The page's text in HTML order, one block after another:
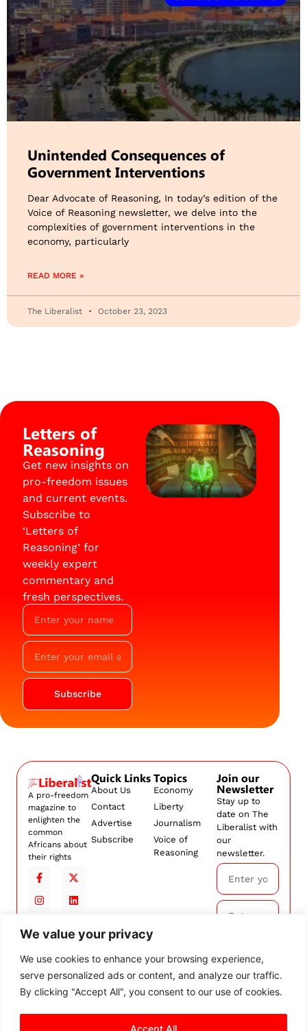
We value your privacy
We use cookies to enhance your browsing experience,
serve personalized ads or content, and analyze our traffic.
By clicking "Accept All", you consent to our use of cookies.
Accept All
Unintended Consequences of
Government Interventions
Dear Advocate of Reasoning, In today’s edition of the
Voice of Reasoning newsletter, we delve into the
complexities of government interventions in the
economy, particularly
READ MORE »
The Liberalist October 23, 2023
Letters of
Reasoning
Get new insights on
pro-freedom issues
and current events.
Subscribe to
‘Letters of
Reasoning’ for
weekly expert
commentary and
fresh perspectives.
Subscribe
A pro-freedom
magazine to
enlighten the
common
Africans about
their rights
Quick Links
About Us
Contact
Advertise
Subscribe
Topics
Economy
Liberty
Journalism
Voice of
Reasoning
Join our
Newsletter
Stay up to
date on The
Liberalist with
our
newsletter.
Subscribe
By
subscribing,
ourTerms and